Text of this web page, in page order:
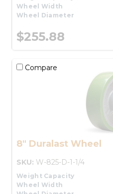
Wheel Width
Wheel Diameter
$255.88
Compare
8" Duralast Wheel
SKU: W-825-D-1-1/4
Weight Capacity
Wheel Width